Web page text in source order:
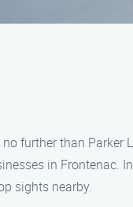
further than Parker
in Frontenac.
sights nearby.